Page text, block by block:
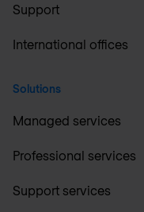
Support
International offices
Solutions
Managed services
Professional services
Support services